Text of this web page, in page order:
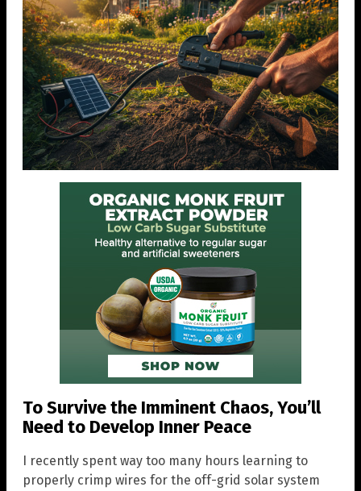
To Survive the Imminent Chaos, You’ll
Need to Develop Inner Peace
I recently spent way too many hours learning to
properly crimp wires for the off-grid solar system